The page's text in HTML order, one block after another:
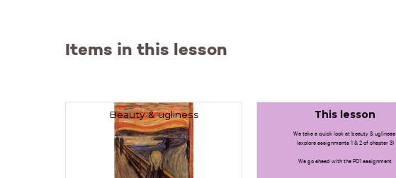
Items in this lesson
Beauty & ugliness This lesson
We take a quick look at beauty & ugliness
(explore assignments 1 & 2 of chapter 3)
We go ahead with the PO1 assignment